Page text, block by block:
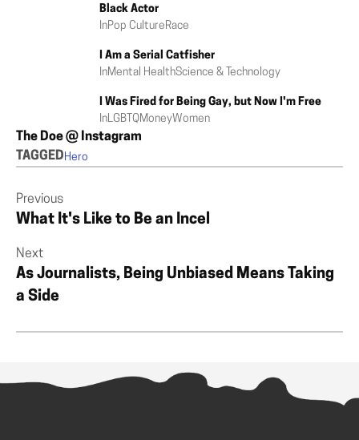
Black Actor
InPop CultureRace
I Am a Serial Catfisher
InMental HealthScience & Technology
I Was Fired for Being Gay, but Now I'm Free
InLGBTQMoneyWomen
The Doe @ Instagram
TAGGEDHero
Previous
What It's Like to Be an Incel
Next
As Journalists, Being Unbiased Means Taking
a Side